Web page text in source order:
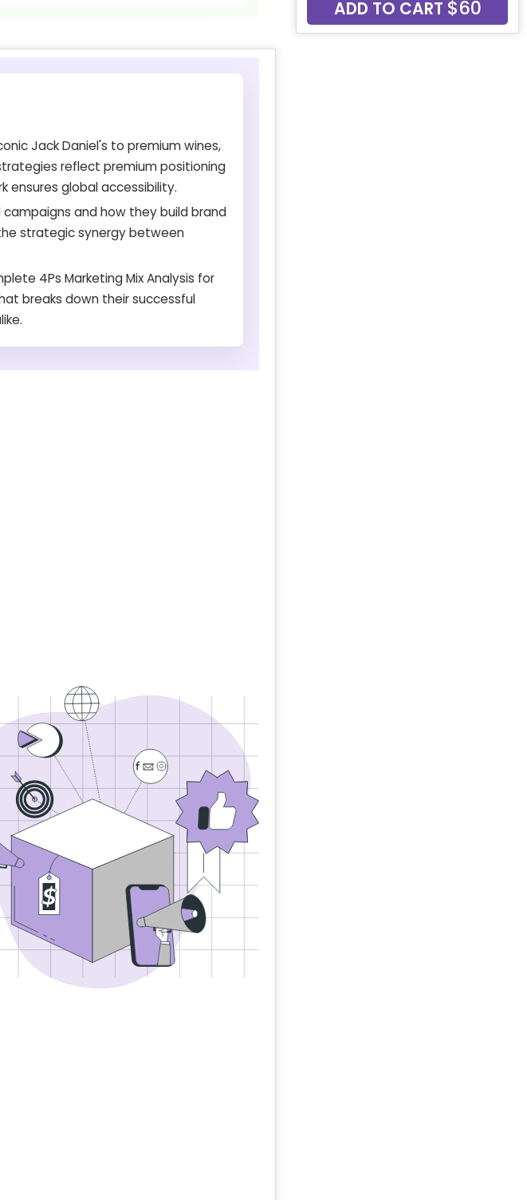
ADD TO CART $60
Jack Daniel's to premium wines,
reflect premium positioning
ensures global accessibility.
and how they build brand
strategic synergy between
4Ps Marketing Mix Analysis for
breaks down their successful